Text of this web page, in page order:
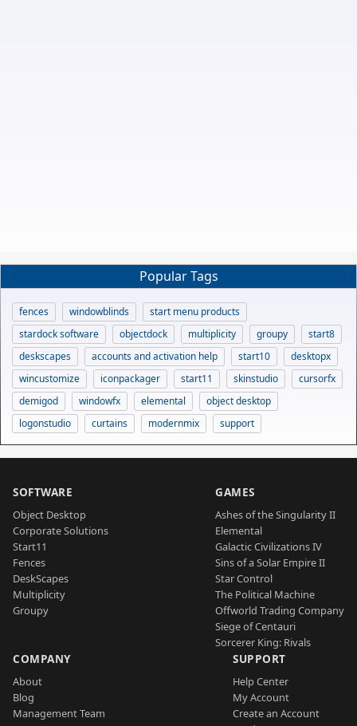
Popular Tags
fences windowblinds
start menu products
stardock software
objectdock multiplicity groupy
start8
deskscapes
accounts and activation help start10
desktopx
wincustomize
iconpackager start11 skinstudio
cursorfx
demigod
windowfx elemental
object desktop
logonstudio
curtains modernmix support
SOFTWARE
Object Desktop
Corporate Solutions
Start11
Fences
DeskScapes
Multiplicity
Groupy
GAMES
Ashes of the Singularity II
Elemental
Galactic Civilizations IV
Sins of a Solar Empire II
Star Control
The Political Machine
Offworld Trading Company
Siege of Centauri
Sorcerer King: Rivals
COMPANY
About
Blog
Management Team
SUPPORT
Help Center
My Account
Create an Account